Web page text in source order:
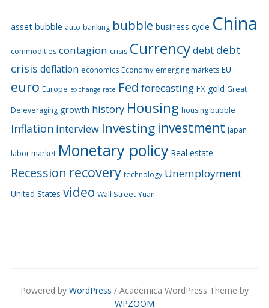
asset bubble auto banking bubble business cycle China
commodities contagion crisis Currencydebt debt
crisis deflation economics Economy emerging markets EU
euro Europe exchange rate Fed forecasting FX gold Great
Deleveraging growth history Housing housing bubble
Inflation interview Investing investment Japan
labor market Monetary policy Real estate
Recession recovery technology Unemployment
United States video Wall Street Yuan
Powered by WordPress / Academica WordPress Theme by
WPZOOM